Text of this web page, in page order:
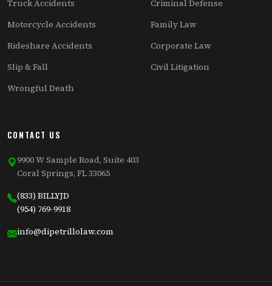
Truck Accidents
Motorcycle Accidents
Rideshare Accidents
Slip & Fall
Wrongful Death
Criminal Defense
Family Law
Corporate Law
Civil Litigation
CONTACT US
9900 W Sample Road, Suite 403
Coral Springs, FL 33065
(833) BILLYJD
(954) 769-9918
info@dipetrillolaw.com